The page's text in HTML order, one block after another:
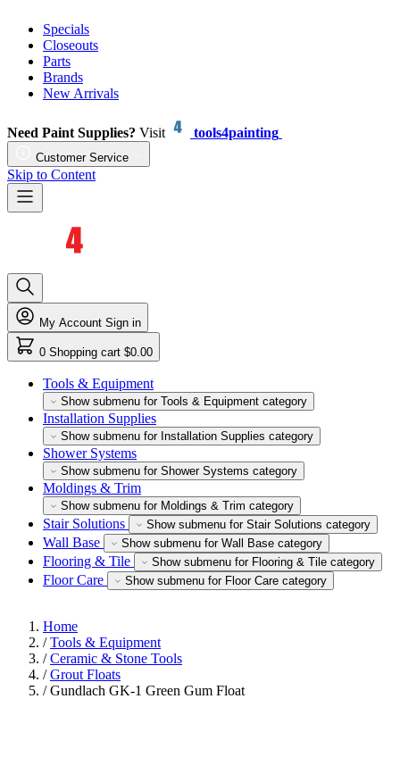
Specials
Closeouts
Parts
Brands
New Arrivals
Need Paint Supplies? Visit tools4painting
Customer Service
Skip to Content
My Account Sign in
0 Shopping cart $0.00
Tools & Equipment
Show submenu for Tools & Equipment category
Installation Supplies
Show submenu for Installation Supplies category
Shower Systems
Show submenu for Shower Systems category
Moldings & Trim
Show submenu for Moldings & Trim category
Stair Solutions Show submenu for Stair Solutions category
Wall Base Show submenu for Wall Base category
Flooring & Tile Show submenu for Flooring & Tile category
Floor Care Show submenu for Floor Care category
Home
/ Tools & Equipment
/ Ceramic & Stone Tools
/ Grout Floats
/ Gundlach GK-1 Green Gum Float